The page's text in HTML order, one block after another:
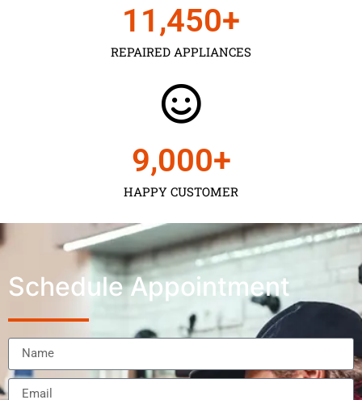
REPAIRED APPLIANCES
11,450+
HAPPY CUSTOMER
9,000+
Schedule Appointment